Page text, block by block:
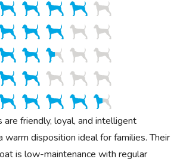
are friendly, loyal, and intelligent
warm disposition ideal for families. Their
is low-maintenance with regular